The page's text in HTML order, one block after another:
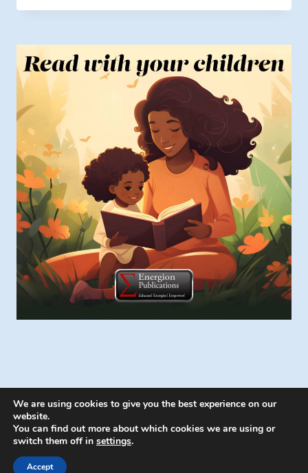
$9.74
$14.99
© 2026 Energion Publications - WordPress
We are using cookies to give you the best experience on our
website.
You can find out more about which cookies we are using or
switch them off in settings.
Accept